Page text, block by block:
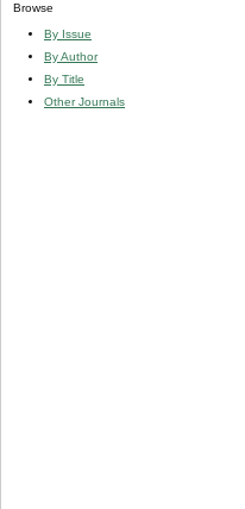
Browse
By Issue
By Author
By Title
Other Journals